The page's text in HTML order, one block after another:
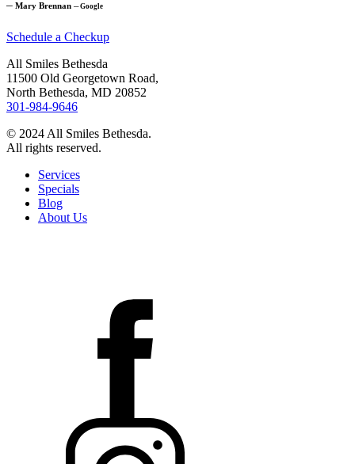
─ Mary Brennan ─Google
Schedule a Checkup
All Smiles Bethesda
11500 Old Georgetown Road,
North Bethesda, MD 20852
301-984-9646
© 2024 All Smiles Bethesda.
All rights reserved.
Services
Specials
Blog
About Us